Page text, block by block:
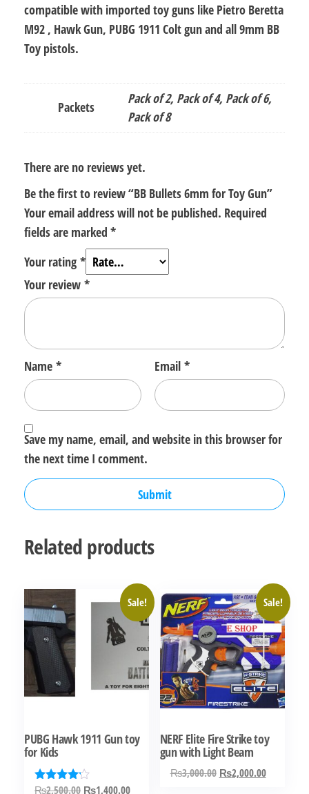
compatible with imported toy guns like Pietro Beretta
M92 , Hawk Gun, PUBG 1911 Colt gun and all 9mm BB
Toy pistols.
Packets
Pack of 2, Pack of 4, Pack of 6,
Pack of 8
There are no reviews yet.
Be the first to review “BB Bullets 6mm for Toy Gun”
Your email address will not be published. Required
fields are marked *
Your rating *
Your review *
Name * Email *
Save my name, email, and website in this browser for
the next time I comment.
Related products
Sale!
PUBG Hawk 1911 Gun toy
for Kids
Rated
₨2,500.00 Original
₨1,400.00Current
Sale!
NERF Elite Fire Strike toy
gun with Light Beam
₨3,000.00 Original
₨2,000.00Current